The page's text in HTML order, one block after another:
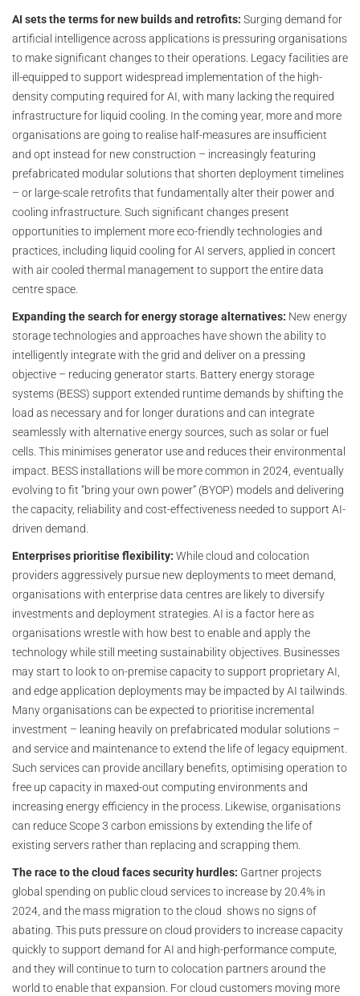
AI sets the terms for new builds and retrofits: Surging demand for
artificial intelligence across applications is pressuring organisations
to make significant changes to their operations. Legacy facilities are
ill-equipped to support widespread implementation of the high-
density computing required for AI, with many lacking the required
infrastructure for liquid cooling. In the coming year, more and more
organisations are going to realise half-measures are insufficient
and opt instead for new construction – increasingly featuring
prefabricated modular solutions that shorten deployment timelines
– or large-scale retrofits that fundamentally alter their power and
cooling infrastructure. Such significant changes present
opportunities to implement more eco-friendly technologies and
practices, including liquid cooling for AI servers, applied in concert
with air cooled thermal management to support the entire data
centre space.
Expanding the search for energy storage alternatives: New energy
storage technologies and approaches have shown the ability to
intelligently integrate with the grid and deliver on a pressing
objective – reducing generator starts. Battery energy storage
systems (BESS) support extended runtime demands by shifting the
load as necessary and for longer durations and can integrate
seamlessly with alternative energy sources, such as solar or fuel
cells. This minimises generator use and reduces their environmental
impact. BESS installations will be more common in 2024, eventually
evolving to fit “bring your own power” (BYOP) models and delivering
the capacity, reliability and cost-effectiveness needed to support AI-
driven demand.
Enterprises prioritise flexibility: While cloud and colocation
providers aggressively pursue new deployments to meet demand,
organisations with enterprise data centres are likely to diversify
investments and deployment strategies. AI is a factor here as
organisations wrestle with how best to enable and apply the
technology while still meeting sustainability objectives. Businesses
may start to look to on-premise capacity to support proprietary AI,
and edge application deployments may be impacted by AI tailwinds.
Many organisations can be expected to prioritise incremental
investment – leaning heavily on prefabricated modular solutions –
and service and maintenance to extend the life of legacy equipment.
Such services can provide ancillary benefits, optimising operation to
free up capacity in maxed-out computing environments and
increasing energy efficiency in the process. Likewise, organisations
can reduce Scope 3 carbon emissions by extending the life of
existing servers rather than replacing and scrapping them.
The race to the cloud faces security hurdles: Gartner projects
global spending on public cloud services to increase by 20.4% in
2024, and the mass migration to the cloud shows no signs of
abating. This puts pressure on cloud providers to increase capacity
quickly to support demand for AI and high-performance compute,
and they will continue to turn to colocation partners around the
world to enable that expansion. For cloud customers moving more